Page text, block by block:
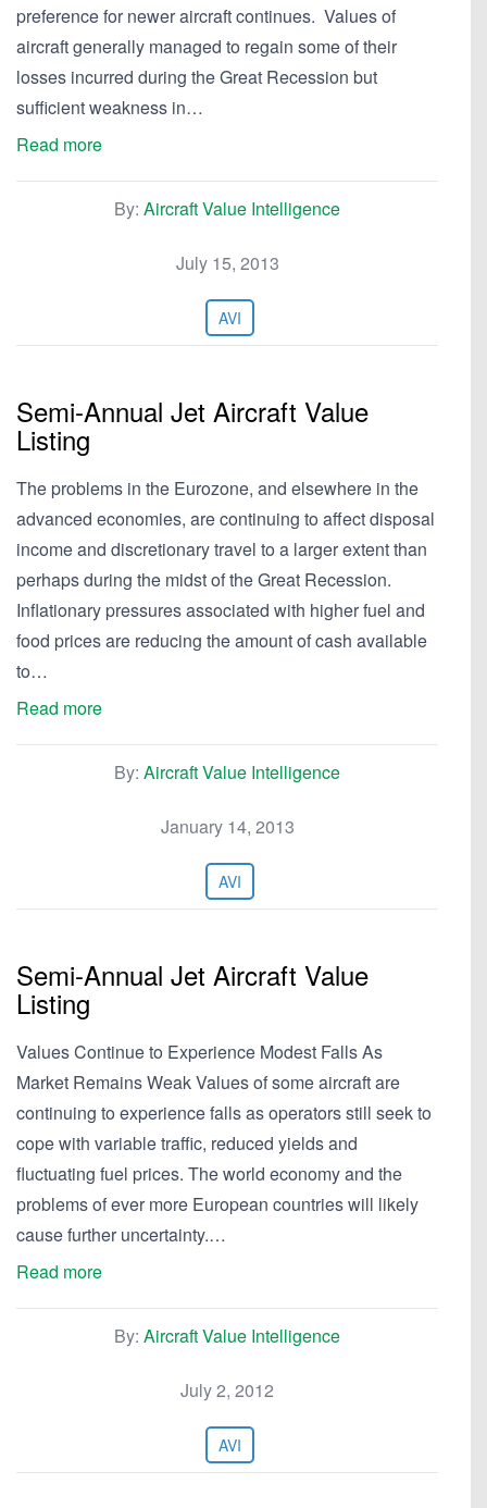
preference for newer aircraft continues. Values of
aircraft generally managed to regain some of their
losses incurred during the Great Recession but
sufficient weakness in…
Read more
By: Aircraft Value Intelligence
July 15, 2013
AVI
Semi-Annual Jet Aircraft Value
Listing
The problems in the Eurozone, and elsewhere in the
advanced economies, are continuing to affect disposal
income and discretionary travel to a larger extent than
perhaps during the midst of the Great Recession.
Inflationary pressures associated with higher fuel and
food prices are reducing the amount of cash available
to…
Read more
By: Aircraft Value Intelligence
January 14, 2013
AVI
Semi-Annual Jet Aircraft Value
Listing
Values Continue to Experience Modest Falls As
Market Remains Weak Values of some aircraft are
continuing to experience falls as operators still seek to
cope with variable traffic, reduced yields and
fluctuating fuel prices. The world economy and the
problems of ever more European countries will likely
cause further uncertainty.…
Read more
By: Aircraft Value Intelligence
July 2, 2012
AVI